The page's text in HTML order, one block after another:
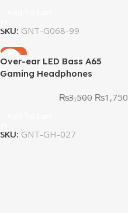
SKU: GNT-G068-99
-50%
Over-ear LED Bass A65
Gaming Headphones
₨3,500 ₨1,750
SKU: GNT-GH-027